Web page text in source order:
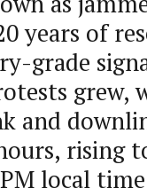
years of
grade
grew,
and
rising
local